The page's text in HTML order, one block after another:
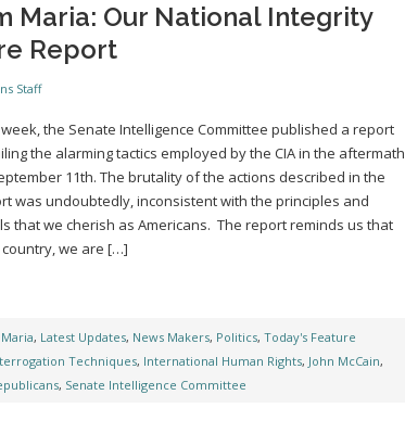
Maria: Our National Integrity
Report
Staff
the Senate Intelligence Committee published a report
the alarming tactics employed by the CIA in the aftermath
11th. The brutality of the actions described in the
was undoubtedly, inconsistent with the principles and
that we cherish as Americans. The report reminds us that
country, we are […]
, Latest Updates, News Makers, Politics, Today's Feature
Techniques, International Human Rights, John McCain,
, Senate Intelligence Committee